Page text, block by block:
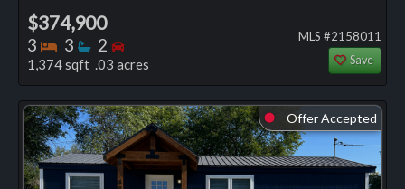
$374,900
3 Bedrooms
3 Bathrooms
2 Bedrooms
1,374 sqft .03 acres
MLS #2158011
Save
⬤ Offer Accepted